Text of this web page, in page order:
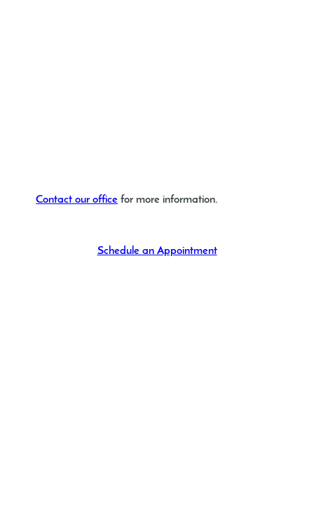
Contact our office for more information.
Schedule an Appointment